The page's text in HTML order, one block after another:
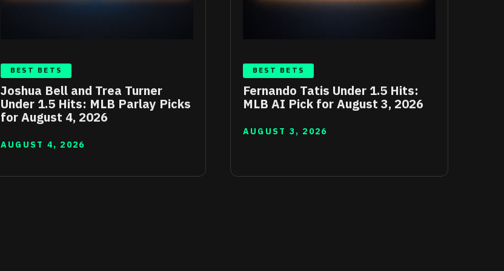
BEST BETS
Joshua Bell and Trea Turner
Under 1.5 Hits: MLB Parlay Picks
for August 4, 2026
AUGUST 4, 2026
BEST BETS
Fernando Tatis Under 1.5 Hits:
MLB AI Pick for August 3, 2026
AUGUST 3, 2026